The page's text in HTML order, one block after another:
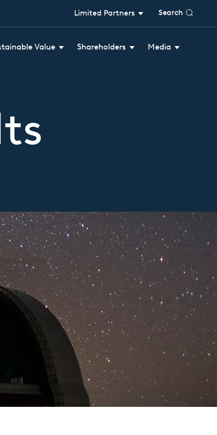
Limited Partners Search
Value Shareholders Media